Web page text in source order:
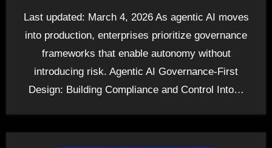
Last updated: March 4, 2026 As agentic AI moves
into production, enterprises prioritize governance
frameworks that enable autonomy without
introducing risk. Agentic AI Governance-First
Design: Building Compliance and Control Into…